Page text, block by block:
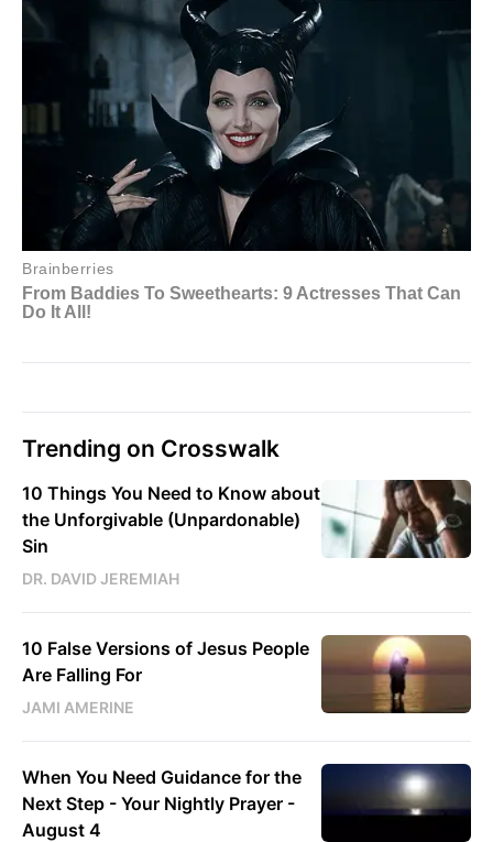
Trending on Crosswalk
10 Things You Need to Know about
the Unforgivable (Unpardonable)
Sin
DR. DAVID JEREMIAH
10 False Versions of Jesus People
Are Falling For
JAMI AMERINE
When You Need Guidance for the
Next Step - Your Nightly Prayer -
August 4